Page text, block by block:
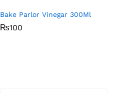
Bake Parlor Vinegar 300Ml
₨100
₨100